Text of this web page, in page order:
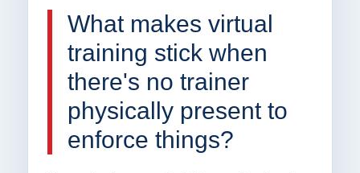
What makes virtual
training stick when
there's no trainer
physically present to
enforce things?